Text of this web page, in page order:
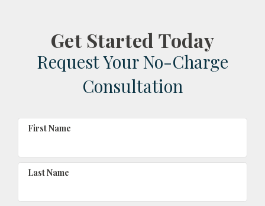
Get Started Today
Request Your No-Charge
Consultation
First Name
Last Name